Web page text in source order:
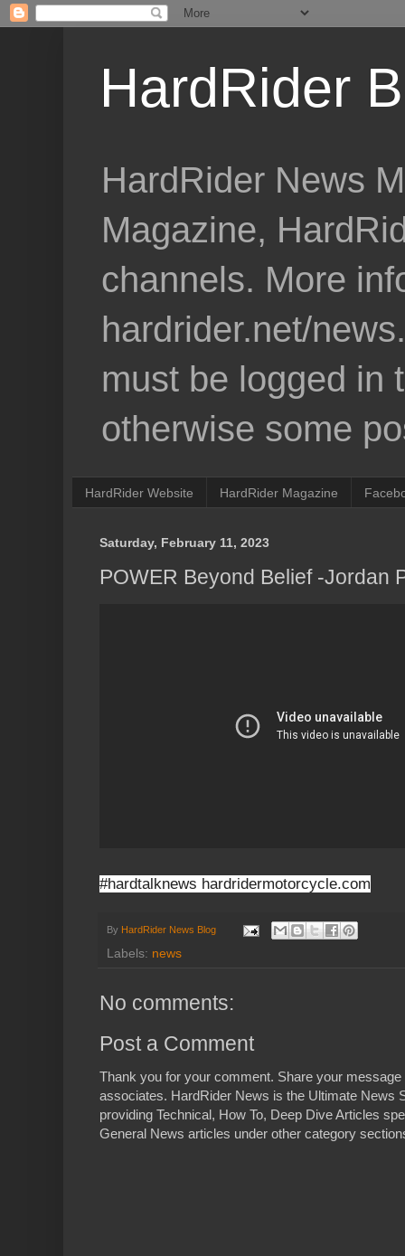
HardRider
HardRider News
Magazine,
channels. More
hardrider.net/
must be logged in
otherwise some
HardRider Website HardRider Magazine
Saturday, February 11, 2023
POWER Beyond Belief -Jordan
#hardtalknews hardridermotorcycle.com
By HardRider News Blog
Labels: news
No comments:
Post a Comment
Thank you for your comment. Share your
associates. HardRider News is the Ultimate News
providing Technical, How To, Deep Dive Articles
General News articles under other category